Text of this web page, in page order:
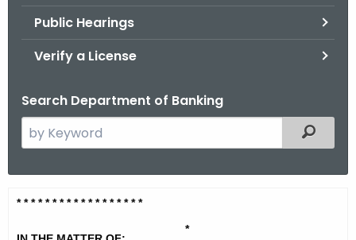
Public Hearings
Verify a License
Search Department of Banking
e
c
Filtered
S* * * * * * * * * * * * * * * * * *
*